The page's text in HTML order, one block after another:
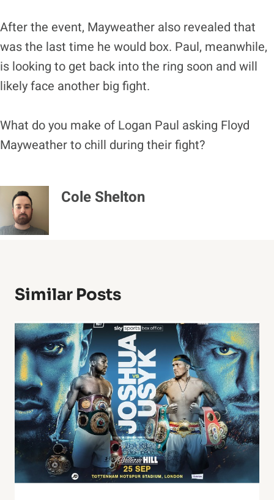
After the event, Mayweather also revealed that
was the last time he would box. Paul, meanwhile,
is looking to get back into the ring soon and will
likely face another big fight.
What do you make of Logan Paul asking Floyd
Mayweather to chill during their fight?
Cole Shelton
Similar Posts